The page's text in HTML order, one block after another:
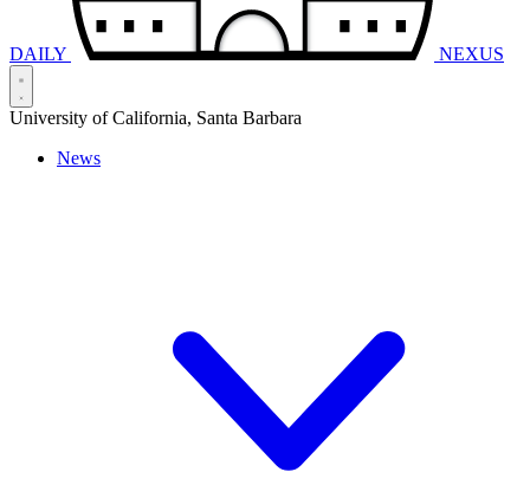
DAILY NEXUS
University of California, Santa Barbara
News